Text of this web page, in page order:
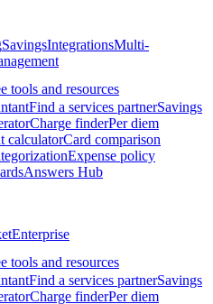
SavingsIntegrationsMulti-
tools and resources
Find a services partnerSavings
Charge finderPer diem
calculatorCard comparison
Expense policy
Answers Hub
Enterprise
tools and resources
Find a services partnerSavings
Charge finderPer diem